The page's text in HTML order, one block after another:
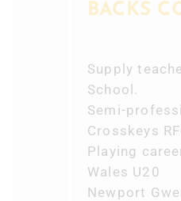
BACKS
Supply
School.
Semi-
Crosskeys
Playing
Wales U20
Newport